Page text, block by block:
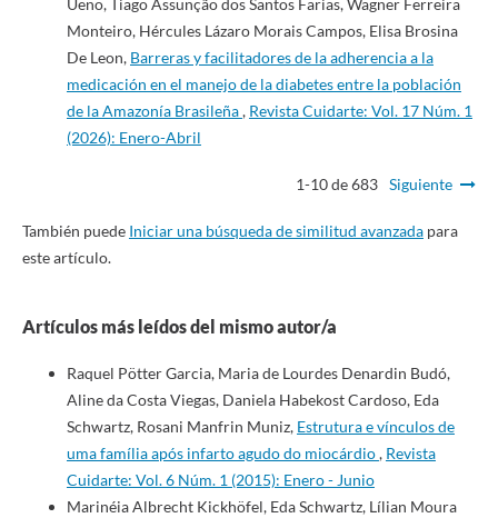
Ueno, Tiago Assunção dos Santos Farias, Wagner Ferreira
Monteiro, Hércules Lázaro Morais Campos, Elisa Brosina
De Leon, Barreras y facilitadores de la adherencia a la
medicación en el manejo de la diabetes entre la población
de la Amazonía Brasileña, Revista Cuidarte: Vol. 17 Núm. 1
(2026): Enero-Abril
1-10 de 683 Siguiente
También puede Iniciar una búsqueda de similitud avanzadapara
este artículo.
Artículos más leídos del mismo autor/a
Raquel Pötter Garcia, Maria de Lourdes Denardin Budó,
Aline da Costa Viegas, Daniela Habekost Cardoso, Eda
Schwartz, Rosani Manfrin Muniz, Estrutura e vínculos de
uma família após infarto agudo do miocárdio, Revista
Cuidarte: Vol. 6 Núm. 1 (2015): Enero - Junio
Marinéia Albrecht Kickhöfel, Eda Schwartz, Lílian Moura